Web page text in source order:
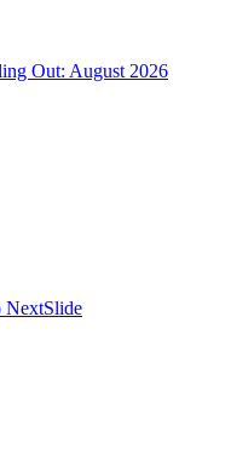
Out: August 2026
NextSlide